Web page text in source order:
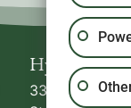
Hyannis
336 South